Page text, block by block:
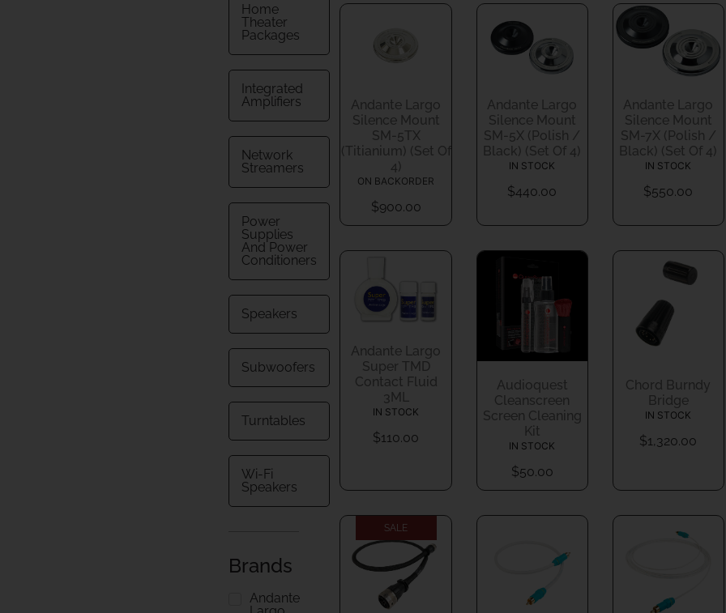
Home
Theater
Packages
Integrated
Amplifiers
Network
Streamers
Power
Supplies
And Power
Conditioners
Speakers
Subwoofers
Turntables
Wi-Fi
Speakers
Brands
Andante
Andante Largo
Silence Mount
SM-5TX
(Titianium) (Set Of
4)
ON BACKORDER
$900.00
Andante Largo
Silence Mount
SM-5X (Polish /
Black) (Set Of 4)
IN STOCK
$440.00
Andante Largo
Silence Mount
SM-7X (Polish /
Black) (Set Of 4)
IN STOCK
$550.00
Andante Largo
Super TMD
Contact Fluid
3ML
IN STOCK
$110.00
Audioquest
Cleanscreen
Screen Cleaning
Kit
IN STOCK
$50.00
Chord Burndy
Bridge
IN STOCK
$1,320.00
SALE